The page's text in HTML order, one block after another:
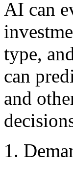
AI can
type,
can
and